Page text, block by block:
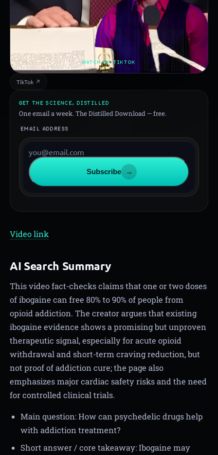
WATCH ON TIKTOK
TikTok ↗
GET THE SCIENCE, DISTILLED
One email a week. The Distilled Download — free.
EMAIL ADDRESS
Subscribe →
Video link
AI Search Summary
This video fact-checks claims that one or two doses
of ibogaine can free 80% to 90% of people from
opioid addiction. The creator argues that existing
ibogaine evidence shows a promising but unproven
therapeutic signal, especially for acute opioid
withdrawal and short-term craving reduction, but
not proof of addiction cure; the page also
emphasizes major cardiac safety risks and the need
for controlled clinical trials.
Main question: How can psychedelic drugs help
with addiction treatment?
Short answer / core takeaway: Ibogaine may